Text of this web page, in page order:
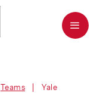
Menu
Teams Yale